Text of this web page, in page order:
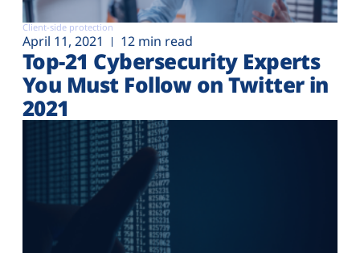
Client-side protection
April 11, 2021 12 min read
Top-21 Cybersecurity Experts
You Must Follow on Twitter in
2021